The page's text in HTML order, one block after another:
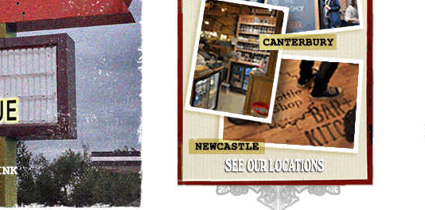
OMNIPOLLO
NOA PECAN
MUD CAKE
IMPERIAL
STOUT